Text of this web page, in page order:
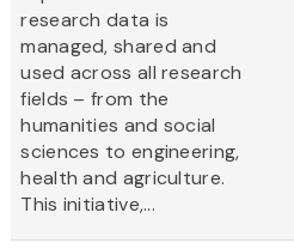
research data is
managed, shared and
used across all research
fields – from the
humanities and social
sciences to engineering,
health and agriculture.
This initiative,...